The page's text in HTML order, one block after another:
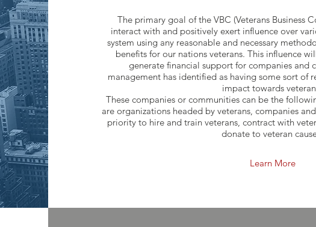
The primary goal of the VBC (Veterans Business
interact with and positively exert influence over
system using any reasonable and necessary
benefits for our nations veterans. This influence
generate financial support for companies and
management has identified as having some sort of
impact towards
These companies or communities can be the
are organizations headed by veterans, companies
priority to hire and train veterans, contract with
donate to veteran
Learn More